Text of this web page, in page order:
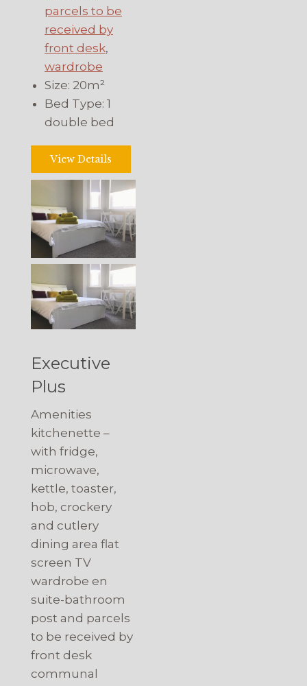
parcels to be
received by
front desk,
wardrobe
Size: 20m²
Bed Type: 1
double bed
View Details
Executive
Plus
Amenities
kitchenette –
with fridge,
microwave,
kettle, toaster,
hob, crockery
and cutlery
dining area flat
screen TV
wardrobe en
suite-bathroom
post and parcels
to be received by
front desk
communal